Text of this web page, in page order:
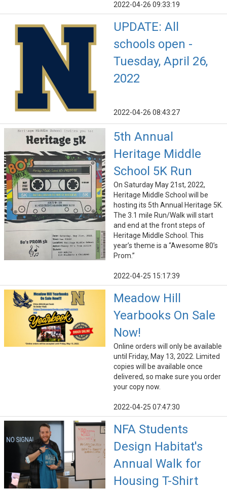
2022-04-26 09:33:19
UPDATE: All
schools open -
Tuesday, April 26,
2022
2022-04-26 08:43:27
5th Annual
Heritage Middle
School 5K Run
On Saturday May 21st, 2022,
Heritage Middle School will be
hosting its 5th Annual Heritage 5K.
The 3.1 mile Run/Walk will start
and end at the front steps of
Heritage Middle School. This
year’s theme is a “Awesome 80’s
Prom.”
2022-04-25 15:17:39
Meadow Hill
Yearbooks On Sale
Now!
Online orders will only be available
until Friday, May 13, 2022. Limited
copies will be available once
delivered, so make sure you order
your copy now.
2022-04-25 07:47:30
NFA Students
Design Habitat's
Annual Walk for
Housing T-Shirt